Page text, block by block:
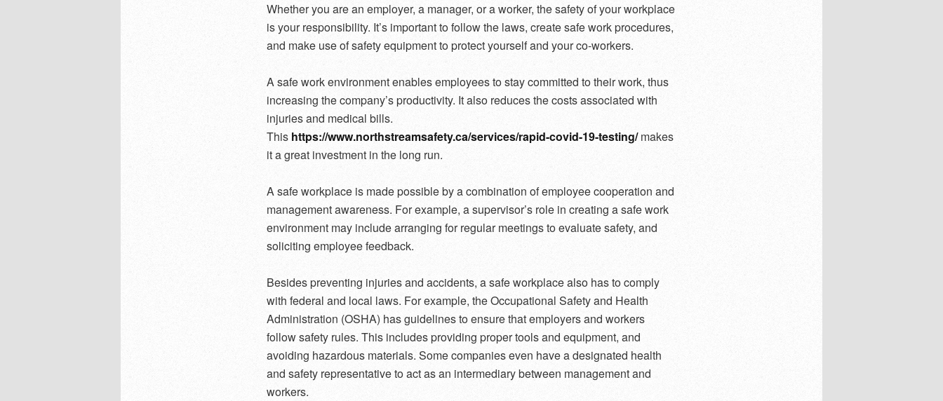
Whether you are an employer, a manager, or a worker, the safety of your workplace
is your responsibility. It’s important to follow the laws, create safe work procedures,
and make use of safety equipment to protect yourself and your co-workers.
A safe work environment enables employees to stay committed to their work, thus
increasing the company’s productivity. It also reduces the costs associated with
injuries and medical bills.
This https://www.northstreamsafety.ca/services/rapid-covid-19-testing/makes
it a great investment in the long run.
A safe workplace is made possible by a combination of employee cooperation and
management awareness. For example, a supervisor’s role in creating a safe work
environment may include arranging for regular meetings to evaluate safety, and
soliciting employee feedback.
Besides preventing injuries and accidents, a safe workplace also has to comply
with federal and local laws. For example, the Occupational Safety and Health
Administration (OSHA) has guidelines to ensure that employers and workers
follow safety rules. This includes providing proper tools and equipment, and
avoiding hazardous materials. Some companies even have a designated health
and safety representative to act as an intermediary between management and
workers.